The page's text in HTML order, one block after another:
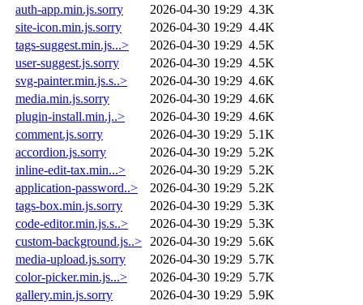
auth-app.min.js.sorry
2026-04-30 19:29 4.3K
site-icon.min.js.sorry
2026-04-30 19:29 4.4K
tags-suggest.min.js...>
2026-04-30 19:29 4.5K
user-suggest.js.sorry
2026-04-30 19:29 4.5K
svg-painter.min.js.s..>
2026-04-30 19:29 4.6K
media.min.js.sorry
2026-04-30 19:29 4.6K
plugin-install.min.j..>
2026-04-30 19:29 4.6K
comment.js.sorry
2026-04-30 19:29 5.1K
accordion.js.sorry
2026-04-30 19:29 5.2K
inline-edit-tax.min...>
2026-04-30 19:29 5.2K
application-password..>
2026-04-30 19:29 5.2K
tags-box.min.js.sorry
2026-04-30 19:29 5.3K
code-editor.min.js.s..>
2026-04-30 19:29 5.3K
custom-background.js..> 2026-04-30 19:29 5.6K
media-upload.js.sorry
2026-04-30 19:29 5.7K
color-picker.min.js...>
2026-04-30 19:29 5.7K
gallery.min.js.sorry
2026-04-30 19:29 5.9K